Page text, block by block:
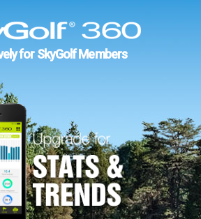
for SkyGolf Members